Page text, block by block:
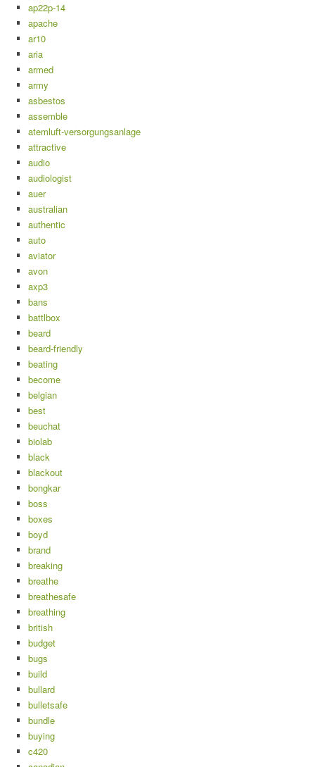
ap22p-14
apache
ar10
aria
armed
army
asbestos
assemble
atemluft-versorgungsanlage
attractive
audio
audiologist
auer
australian
authentic
auto
aviator
avon
axp3
bans
battlbox
beard
beard-friendly
beating
become
belgian
best
beuchat
biolab
black
blackout
bongkar
boss
boxes
boyd
brand
breaking
breathe
breathesafe
breathing
british
budget
bugs
build
bullard
bulletsafe
bundle
buying
c420